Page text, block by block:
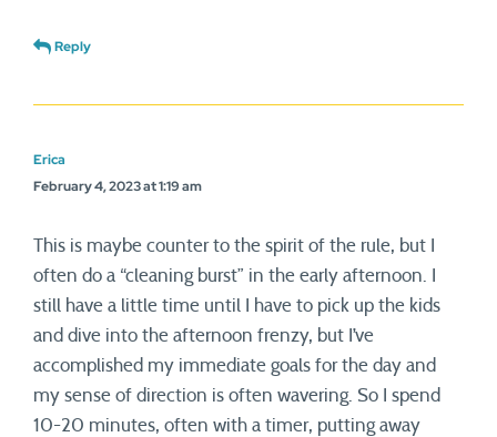
Reply
Erica
February 4, 2023 at 1:19 am
This is maybe counter to the spirit of the rule, but I
often do a “cleaning burst” in the early afternoon. I
still have a little time until I have to pick up the kids
and dive into the afternoon frenzy, but I’ve
accomplished my immediate goals for the day and
my sense of direction is often wavering. So I spend
10-20 minutes, often with a timer, putting away